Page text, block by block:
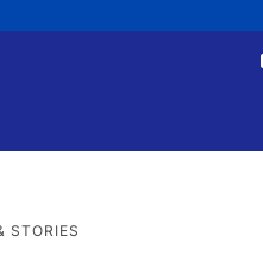
STORIES